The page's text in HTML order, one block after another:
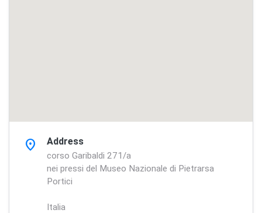
location_on Address
corso Garibaldi 271/a
nei pressi del Museo Nazionale di Pietrarsa
Portici
Italia